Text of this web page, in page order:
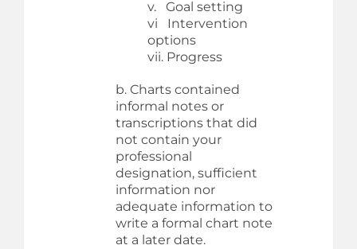
v. Goal setting
vi Intervention
options
vii. Progress
b. Charts contained
informal notes or
transcriptions that did
not contain your
professional
designation, sufficient
information nor
adequate information to
write a formal chart note
at a later date.